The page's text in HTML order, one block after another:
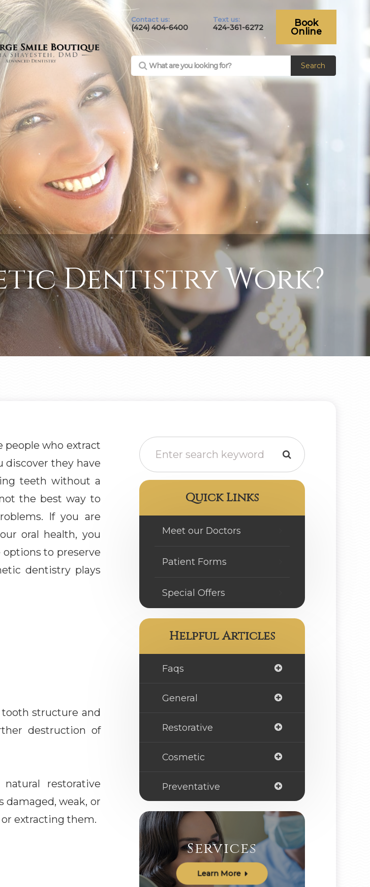
Contact us:
(424) 404-6400
Text us:
424-361-6272
Book
Online
Search
Dentistry Work?
people who extract
discover they have
teeth without a
the best way to
If you are
oral health, you
to preserve
dentistry plays
tooth structure and
destruction of
restorative
weak, or
extracting them.
Quick Links
Meet our Doctors
Patient Forms
Special Offers
Helpful Articles
Faqs
General
Restorative
Cosmetic
Preventative
Services
Learn More